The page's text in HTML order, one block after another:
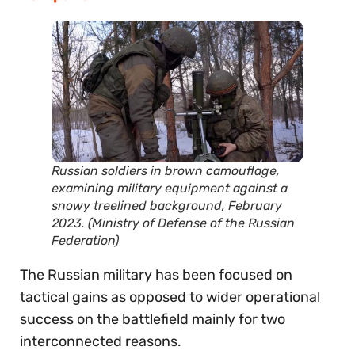
Russian soldiers in brown camouflage,
examining military equipment against a
snowy treelined background, February
2023. (Ministry of Defense of the Russian
Federation)
The Russian military has been focused on
tactical gains as opposed to wider operational
success on the battlefield mainly for two
interconnected reasons.